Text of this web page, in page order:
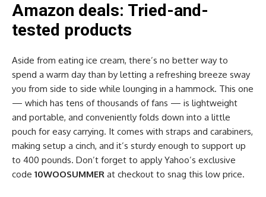
Amazon deals: Tried-and-
tested products
Aside from eating ice cream, there’s no better way to
spend a warm day than by letting a refreshing breeze sway
you from side to side while lounging in a hammock. This one
— which has tens of thousands of fans — is lightweight
and portable, and conveniently folds down into a little
pouch for easy carrying. It comes with straps and carabiners,
making setup a cinch, and it’s sturdy enough to support up
to 400 pounds. Don’t forget to apply Yahoo’s exclusive
code 10WOOSUMMER at checkout to snag this low price.